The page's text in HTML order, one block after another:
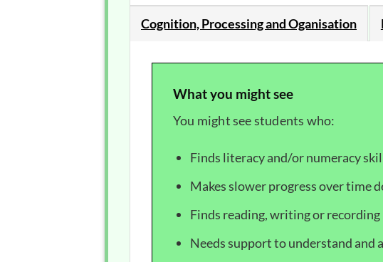
Cognition, Processing and Oganisation
What you might see
You might see students who:
Finds literacy and/or numeracy
Makes slower progress over time
Finds reading, writing or
Needs support to understand and